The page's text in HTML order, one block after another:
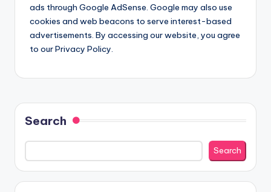
ads through Google AdSense. Google may also use
cookies and web beacons to serve interest-based
advertisements. By accessing our website, you agree
to our Privacy Policy.
Search
Search